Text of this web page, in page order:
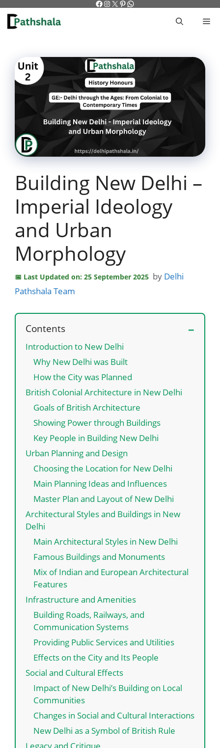
Skip
content
Facebook
Instagram
X Pinterest
WhatsApp
Building New Delhi –
Imperial Ideology
and Urban
Morphology
Last Updated on: 25 September 2025 by Delhi
Pathshala Team
Contents
Introduction to New Delhi
Why New Delhi was Built
How the City was Planned
British Colonial Architecture in New Delhi
Goals of British Architecture
Showing Power through Buildings
Key People in Building New Delhi
Urban Planning and Design
Choosing the Location for New Delhi
Main Planning Ideas and Influences
Master Plan and Layout of New Delhi
Architectural Styles and Buildings in New
Delhi
Main Architectural Styles in New Delhi
Famous Buildings and Monuments
Mix of Indian and European Architectural
Features
Infrastructure and Amenities
Building Roads, Railways, and
Communication Systems
Providing Public Services and Utilities
Effects on the City and Its People
Social and Cultural Effects
Impact of New Delhi’s Building on Local
Communities
Changes in Social and Cultural Interactions
New Delhi as a Symbol of British Rule